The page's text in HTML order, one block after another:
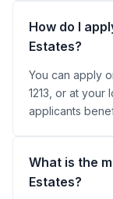
How do I
Estates?
You can apply
1213, or at your
applicants
What is the
Estates?